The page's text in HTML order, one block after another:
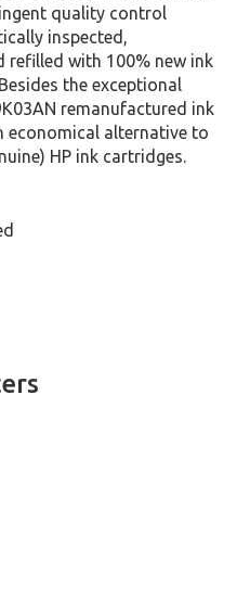
quality control
inspected,
refilled with 100% new ink
the exceptional
remanufactured ink
economical alternative to
HP ink cartridges.